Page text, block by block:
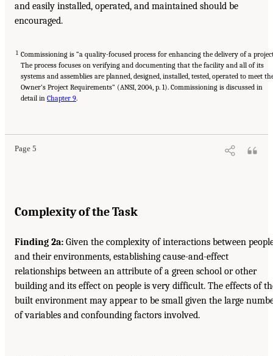
and easily installed, operated, and maintained should be
encouraged.
1 Commissioning is “a quality-focused process for enhancing the delivery of a
The process focuses on verifying and documenting that the facility and all of its
systems and assemblies are planned, designed, installed, tested, operated to meet
Owner’s Project Requirements” (ANSI, 2004, p. 1). Commissioning is discussed in
detail in Chapter 9.
Page 5
Complexity of the Task
Finding 2a: Given the complexity of interactions between
and their environments, establishing cause-and-effect
relationships between an attribute of a green school or other
building and its effect on people is very difficult. The effects of
built environment may appear to be small given the large
of variables and confounding factors involved.